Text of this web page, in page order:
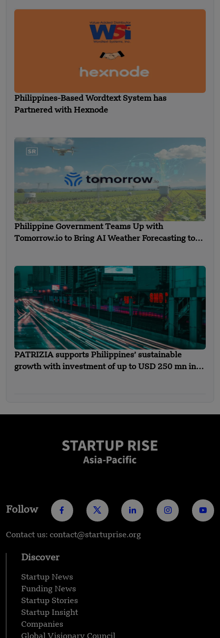
Philippines-Based Wordtext System has
Partnered with Hexnode
Philippine Government Teams Up with
Tomorrow.io to Bring AI Weather Forecasting to
PATRIZIA supports Philippines’ sustainable
growth with investment of up to USD 250 mn in
Follow
Contact us: contact@startuprise.org
Discover
Startup News
Funding News
Startup Stories
Startup Insight
Companies